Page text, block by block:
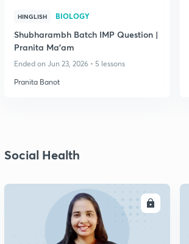
HINGLISH BIOLOGY
Shubharambh Batch IMP Question |
Pranita Ma'am
Ended on Jun 23, 2026 • 5 lessons
Pranita Banot
Social Health